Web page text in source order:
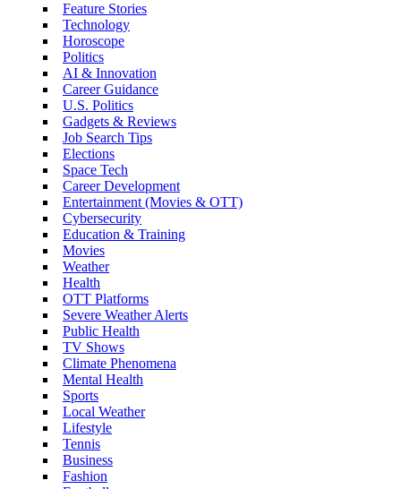
Feature Stories
Technology
Horoscope
Politics
AI & Innovation
Career Guidance
U.S. Politics
Gadgets & Reviews
Job Search Tips
Elections
Space Tech
Career Development
Entertainment (Movies & OTT)
Cybersecurity
Education & Training
Movies
Weather
Health
OTT Platforms
Severe Weather Alerts
Public Health
TV Shows
Climate Phenomena
Mental Health
Sports
Local Weather
Lifestyle
Tennis
Business
Fashion